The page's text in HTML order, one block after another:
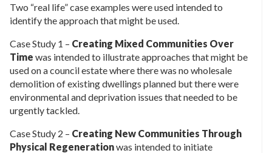
Two “real life” case examples were used intended to
identify the approach that might be used.
Case Study 1 – Creating Mixed Communities Over
Time was intended to illustrate approaches that might be
used on a council estate where there was no wholesale
demolition of existing dwellings planned but there were
environmental and deprivation issues that needed to be
urgently tackled.
Case Study 2 – Creating New Communities Through
Physical Regenerationwas intended to initiate